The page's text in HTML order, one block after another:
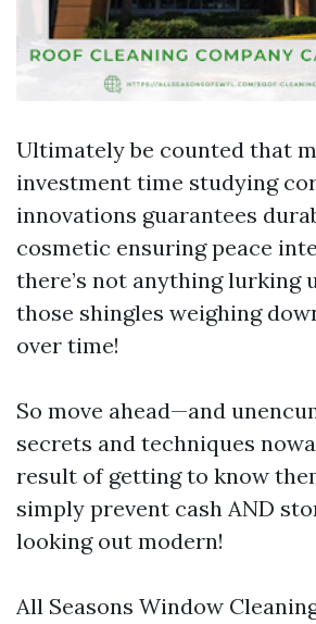
Ultimately be counted that
investment time studying
innovations guarantees
cosmetic ensuring peace
there’s not anything lurking
those shingles weighing
over time!
So move ahead—and
secrets and techniques
result of getting to know
simply prevent cash AND
looking out modern!
All Seasons Window